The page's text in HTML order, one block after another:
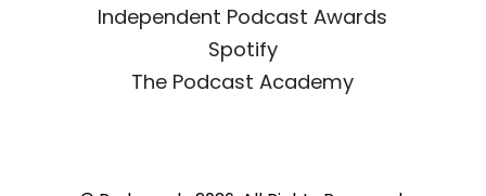
Independent Podcast Awards
Spotify
The Podcast Academy